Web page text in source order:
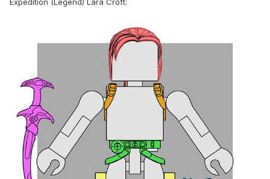
Expedition (Legend) Lara Croft: